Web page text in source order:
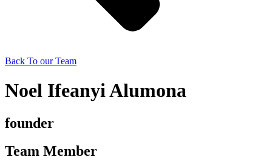
Back To our Team
Noel Ifeanyi Alumona
founder
Team Member